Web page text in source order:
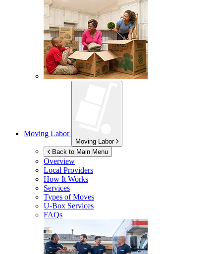
Moving Labor
Moving Labor
Back to Main Menu
Overview
Local Providers
How It Works
Services
Types of Moves
U-Box Services
FAQs